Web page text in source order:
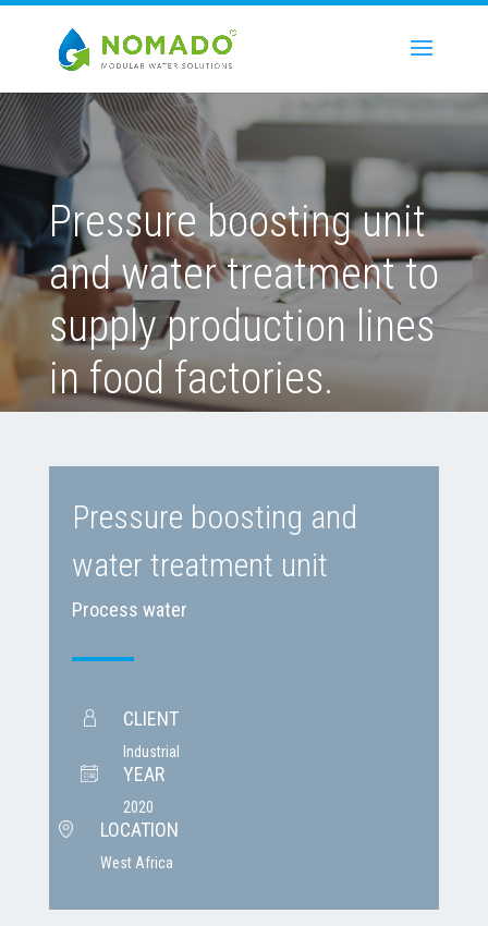
Pressure boosting unit
and water treatment to
supply production lines
in food factories.
Pressure boosting and
water treatment unit
Process water
CLIENT
Industrial
YEAR
2020
LOCATION
West Africa